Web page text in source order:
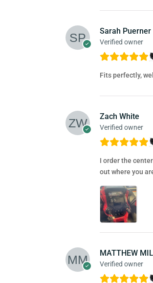
Sarah Puerner
Verified owner
Fits perfectly,
Zach White
Verified owner
I order the
out where you
MATTHEW
Verified owner